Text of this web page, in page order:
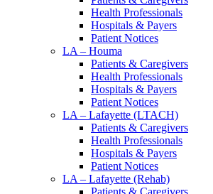
Health Professionals
Hospitals & Payers
Patient Notices
LA – Houma
Patients & Caregivers
Health Professionals
Hospitals & Payers
Patient Notices
LA – Lafayette (LTACH)
Patients & Caregivers
Health Professionals
Hospitals & Payers
Patient Notices
LA – Lafayette (Rehab)
Patients & Caregivers